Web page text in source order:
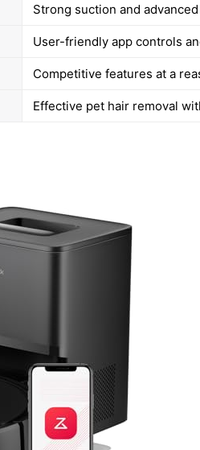
Strong suction and
User-friendly app controls
Competitive features at a
Effective pet hair removal